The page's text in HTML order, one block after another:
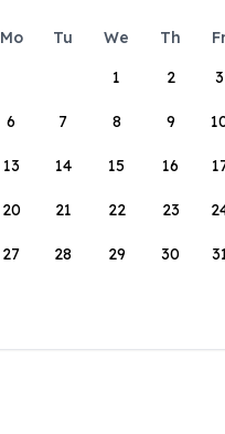
Mo Tu We Th
1
2 3
6 7 8 9
13 14 15 16
20 21 22 23
27 28 29 30